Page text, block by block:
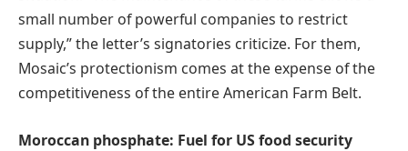
small number of powerful companies to restrict
supply,” the letter’s signatories criticize. For them,
Mosaic’s protectionism comes at the expense of the
competitiveness of the entire American Farm Belt.
Moroccan phosphate: Fuel for US food security